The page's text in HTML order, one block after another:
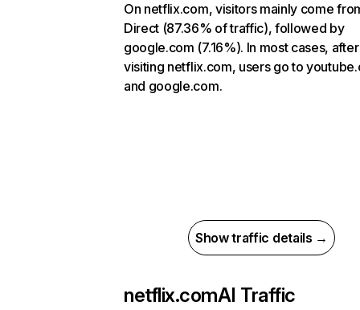
On netflix.com, visitors mainly come
Direct (87.36% of traffic), followed by
google.com (7.16%). In most cases, after
visiting netflix.com, users go to
and google.com.
Show traffic details →
netflix.comAI Traffic